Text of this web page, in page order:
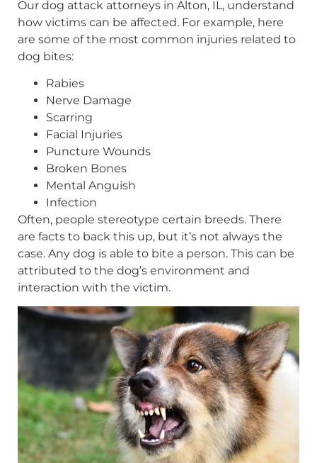
Our dog attack attorneys in Alton, IL, understand
how victims can be affected. For example, here
are some of the most common injuries related to
dog bites:
Rabies
Nerve Damage
Scarring
Facial Injuries
Puncture Wounds
Broken Bones
Mental Anguish
Infection
Often, people stereotype certain breeds. There
are facts to back this up, but it’s not always the
case. Any dog is able to bite a person. This can be
attributed to the dog’s environment and
interaction with the victim.